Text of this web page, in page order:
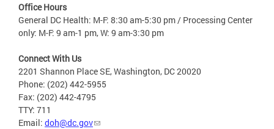
Office Hours
General DC Health: M-F: 8:30 am-5:30 pm / Processing Center
only: M-F: 9 am-1 pm, W: 9 am-3:30 pm
Connect With Us
2201 Shannon Place SE, Washington, DC 20020
Phone: (202) 442-5955
Fax: (202) 442-4795
TTY: 711
Email: doh@dc.gov